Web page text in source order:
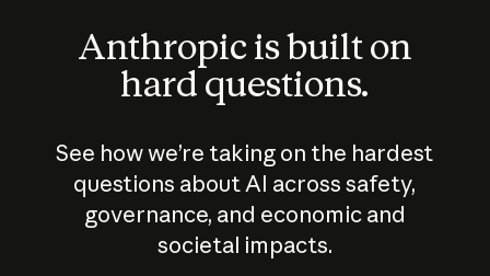
Anthropic is built on
hard questions.
See how we’re taking on the hardest
questions about AI across safety,
governance, and economic and
societal impacts.